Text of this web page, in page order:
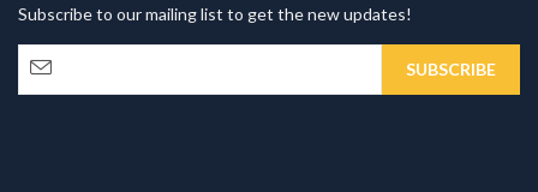
Subscribe to our mailing list to get the new updates!